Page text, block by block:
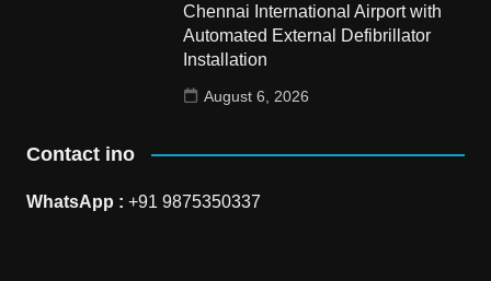
Chennai International Airport with
Automated External Defibrillator
Installation
August 6, 2026
Contact ino
WhatsApp : +91 9875350337